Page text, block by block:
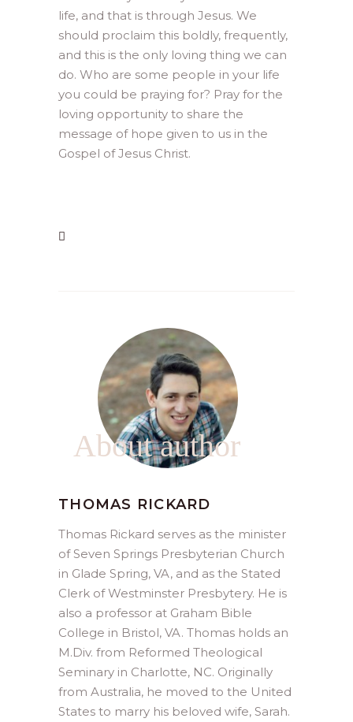
life, and that is through Jesus. We
should proclaim this boldly, frequently,
and this is the only loving thing we can
do. Who are some people in your life
you could be praying for? Pray for the
loving opportunity to share the
message of hope given to us in the
Gospel of Jesus Christ.
About author
THOMAS RICKARD
Thomas Rickard serves as the minister
of Seven Springs Presbyterian Church
in Glade Spring, VA, and as the Stated
Clerk of Westminster Presbytery. He is
also a professor at Graham Bible
College in Bristol, VA. Thomas holds an
M.Div. from Reformed Theological
Seminary in Charlotte, NC. Originally
from Australia, he moved to the United
States to marry his beloved wife, Sarah.